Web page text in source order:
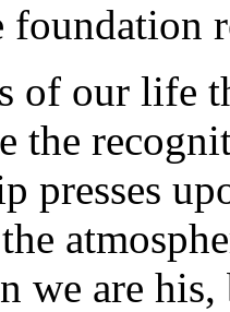
foundation
our life
the
presses
we are